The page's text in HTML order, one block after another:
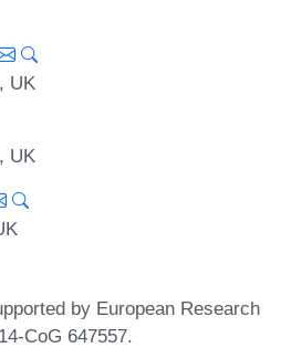
UK
UK
by European Research
CoG 647557.